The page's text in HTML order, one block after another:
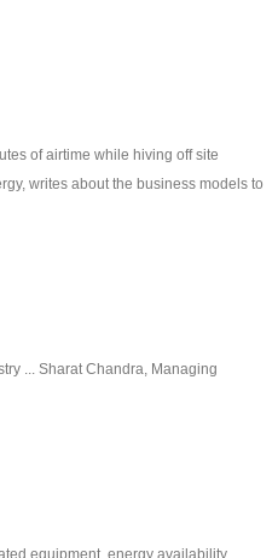
of airtime while hiving off site
writes about the business models to
... Sharat Chandra, Managing
equipment, energy availability